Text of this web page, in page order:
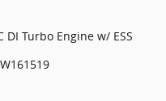
DI Turbo Engine w/ ESS